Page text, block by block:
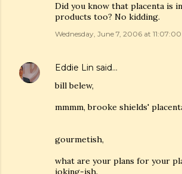
Did you know that placenta is
products too? No kidding.
Wednesday, June 7, 2006 at
Eddie Lin said…
bill belew,
mmmm, brooke shields'
gourmetish,
what are your plans for your
joking-ish.